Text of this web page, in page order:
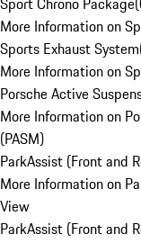
More Information on
Sports Exhaust System
More Information on
Porsche Active
More Information on
(PASM)
ParkAssist (Front and
More Information on
View
ParkAssist (Front and